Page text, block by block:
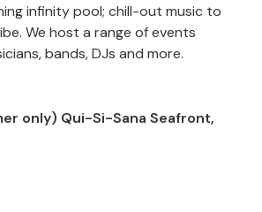
infinity pool; chill-out music to
We host a range of events
bands, DJs and more.
only) Qui-Si-Sana Seafront,